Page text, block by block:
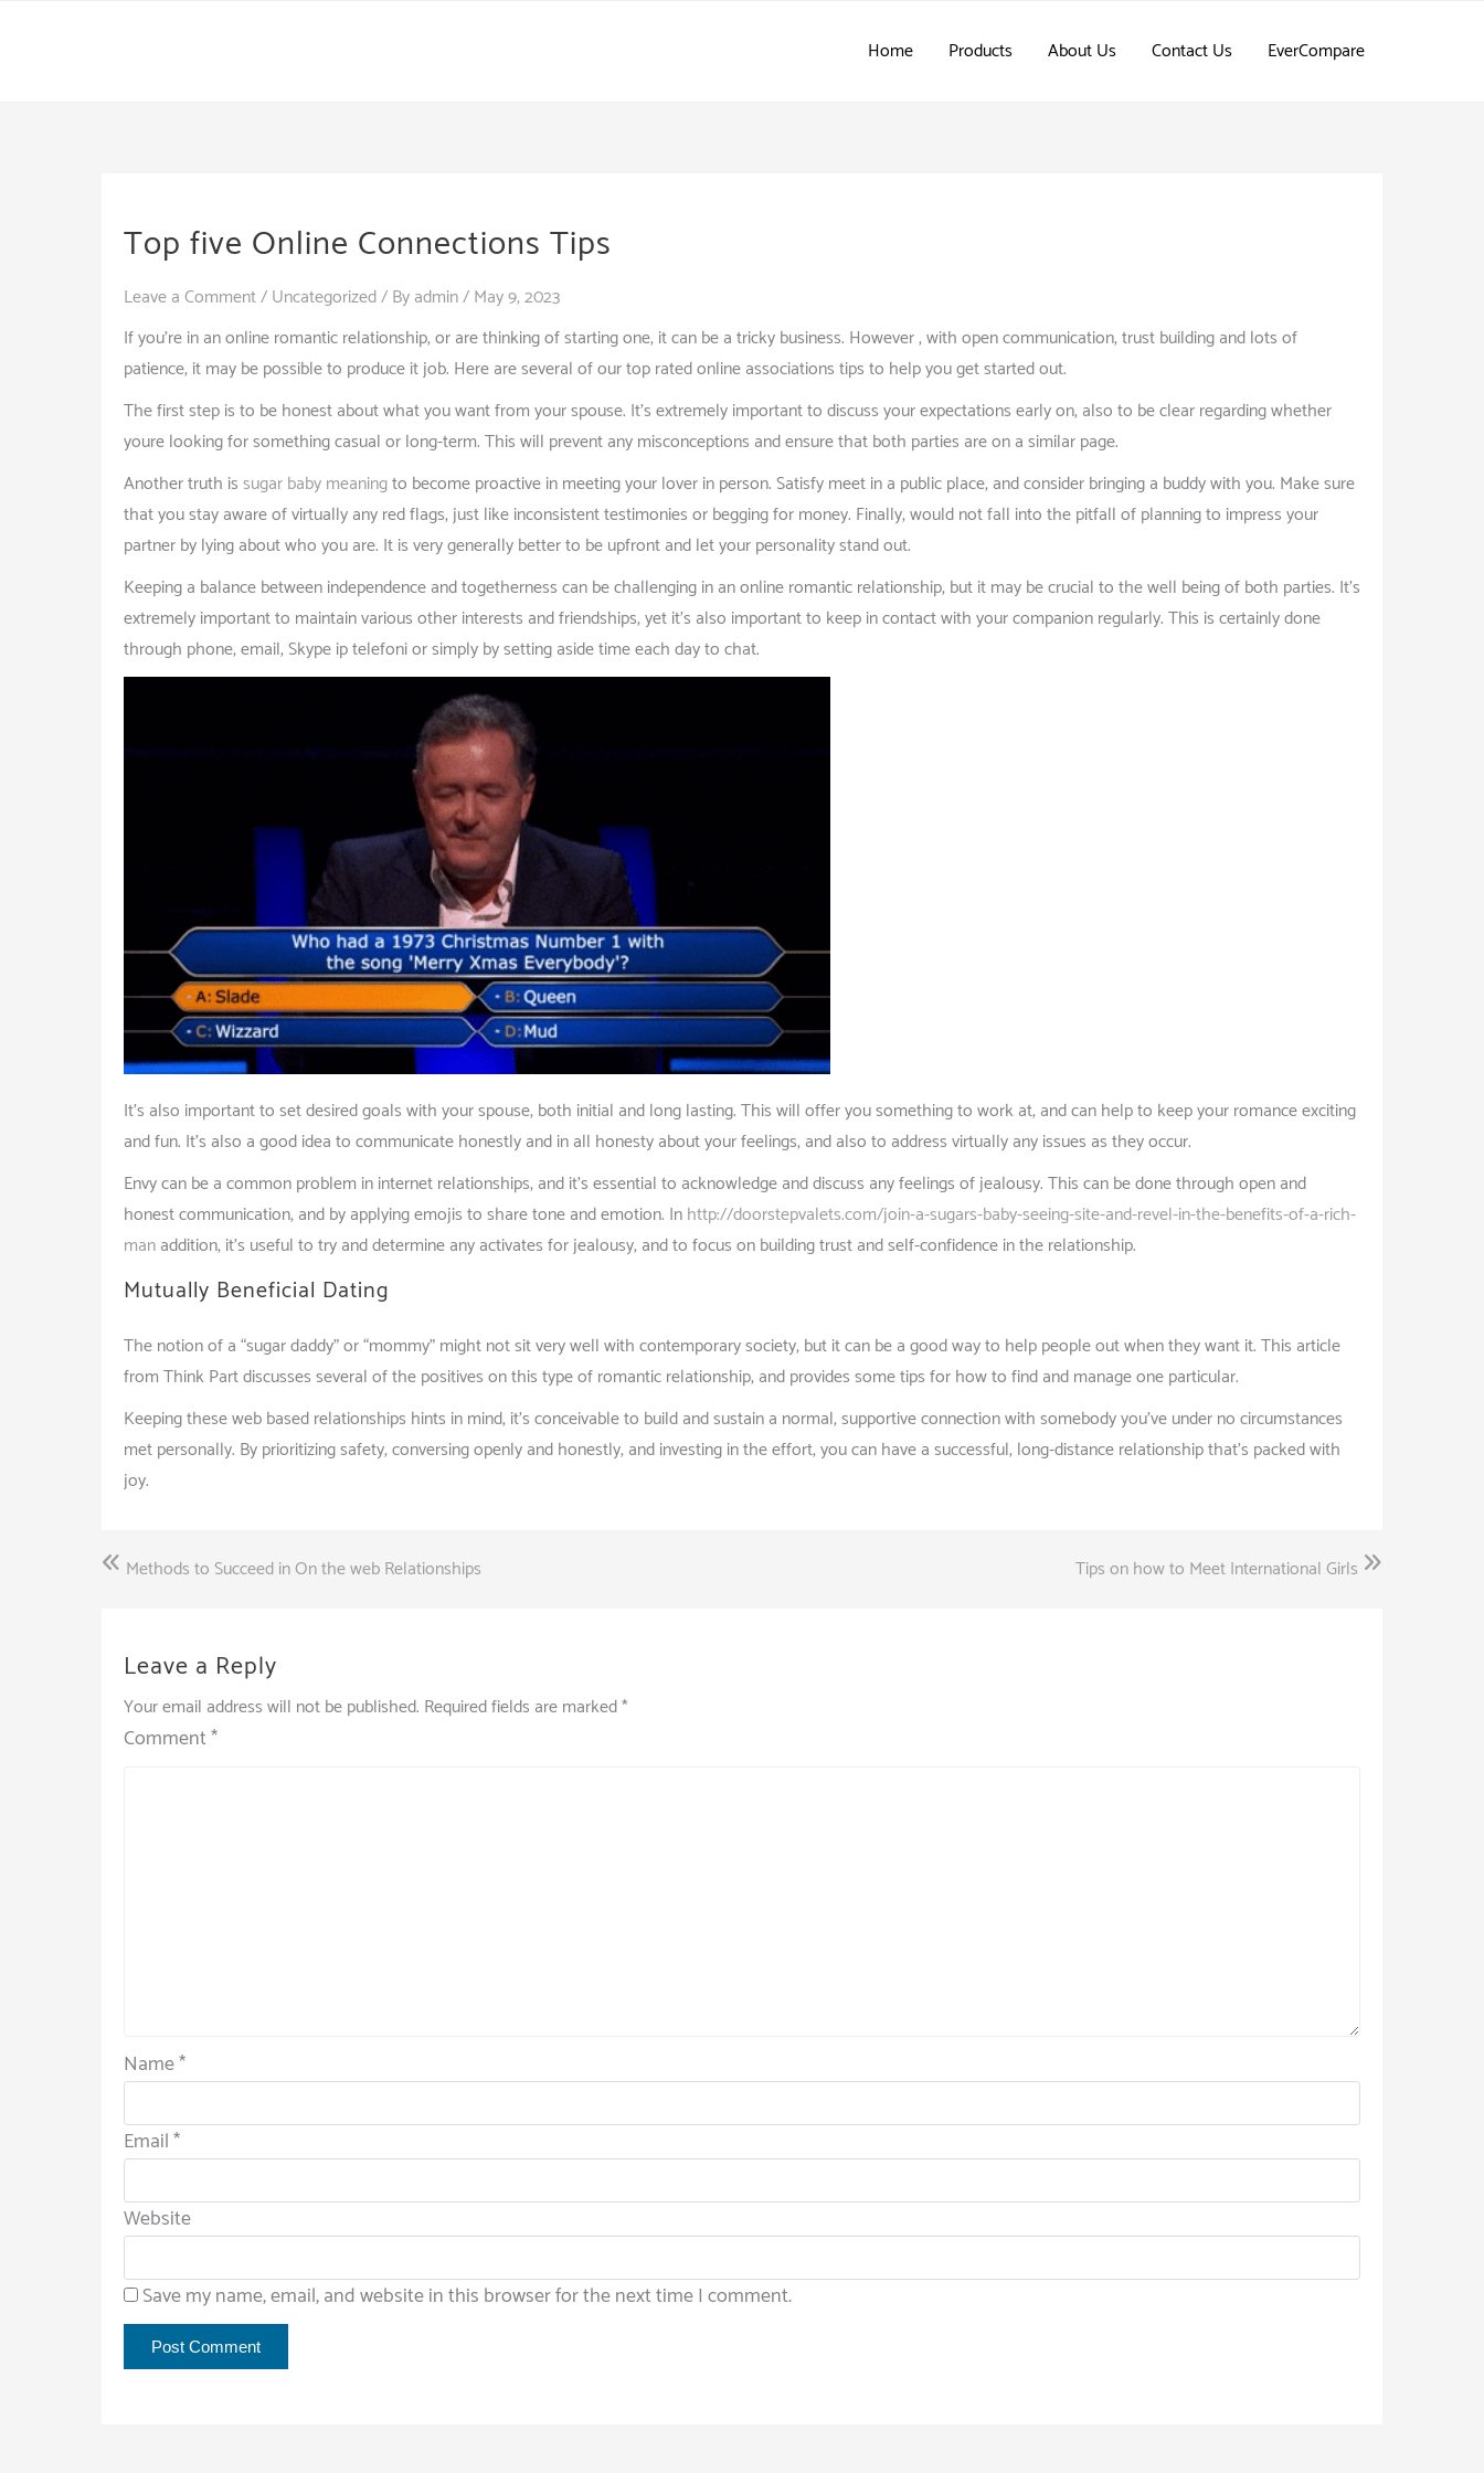
Home Products About Us Contact Us EverCompare
Top five Online Connections Tips
Leave a Comment/Uncategorized/ Byadmin/May 9, 2023
If you’re in an online romantic relationship, or are thinking of starting one, it can be a tricky business. However , with open communication, trust building and lots of
patience, it may be possible to produce it job. Here are several of our top rated online associations tips to help you get started out.
The first step is to be honest about what you want from your spouse. It’s extremely important to discuss your expectations early on, also to be clear regarding whether
youre looking for something casual or long-term. This will prevent any misconceptions and ensure that both parties are on a similar page.
Another truth issugar baby meaningto become proactive in meeting your lover in person. Satisfy meet in a public place, and consider bringing a buddy with you. Make sure
that you stay aware of virtually any red flags, just like inconsistent testimonies or begging for money. Finally, would not fall into the pitfall of planning to impress your
partner by lying about who you are. It is very generally better to be upfront and let your personality stand out.
Keeping a balance between independence and togetherness can be challenging in an online romantic relationship, but it may be crucial to the well being of both parties. It’s
extremely important to maintain various other interests and friendships, yet it’s also important to keep in contact with your companion regularly. This is certainly done
through phone, email, Skype ip telefoni or simply by setting aside time each day to chat.
It’s also important to set desired goals with your spouse, both initial and long lasting. This will offer you something to work at, and can help to keep your romance exciting
and fun. It’s also a good idea to communicate honestly and in all honesty about your feelings, and also to address virtually any issues as they occur.
Envy can be a common problem in internet relationships, and it’s essential to acknowledge and discuss any feelings of jealousy. This can be done through open and
honest communication, and by applying emojis to share tone and emotion. Inhttp://doorstepvalets.com/join-a-sugars-baby-seeing-site-and-revel-in-the-benefits-of-a-rich-
manaddition, it’s useful to try and determine any activates for jealousy, and to focus on building trust and self-confidence in the relationship.
Mutually Beneficial Dating
The notion of a “sugar daddy” or “mommy” might not sit very well with contemporary society, but it can be a good way to help people out when they want it. This article
from Think Part discusses several of the positives on this type of romantic relationship, and provides some tips for how to find and manage one particular.
Keeping these web based relationships hints in mind, it’s conceivable to build and sustain a normal, supportive connection with somebody you’ve under no circumstances
met personally. By prioritizing safety, conversing openly and honestly, and investing in the effort, you can have a successful, long-distance relationship that’s packed with
joy.
PostMethods to Succeed in On the web Relationships Tips on how to Meet International Girls
Leave a Reply
Your email address will not be published. Required fields are marked*
Comment*
Name*
Email*
Website
Save my name, email, and website in this browser for the next time I comment.